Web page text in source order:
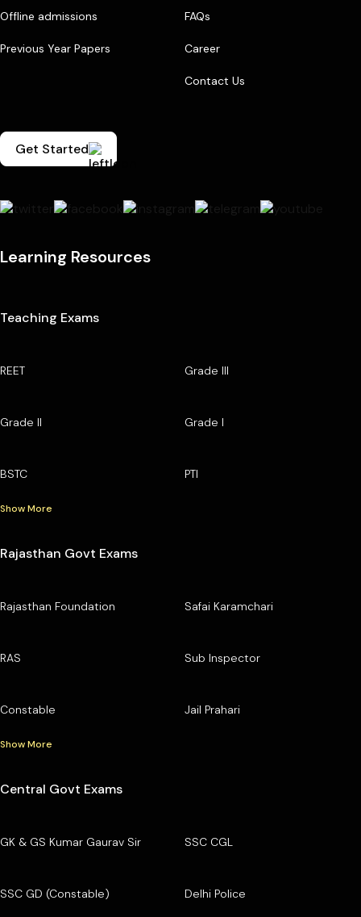
Offline admissions
Previous Year Papers
FAQs
Career
Contact Us
Get Started
Learning Resources
Teaching Exams
REET Grade III
Grade II Grade I
BSTC PTI
Show More
Rajasthan Govt Exams
Rajasthan Foundation Safai Karamchari
RAS Sub Inspector
Constable Jail Prahari
Show More
Central Govt Exams
GK & GS Kumar Gaurav Sir SSC CGL
SSC GD (Constable) Delhi Police